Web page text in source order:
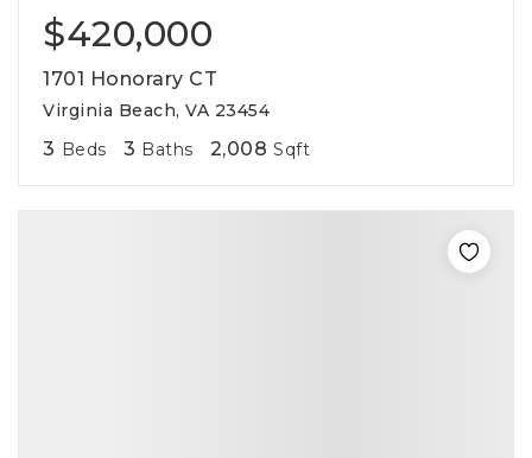
$420,000
1701 Honorary CT
Virginia Beach, VA 23454
3 Beds 3 Baths 2,008 Sqft